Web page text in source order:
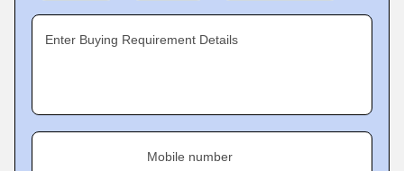
Enter Buying Requirement Details
Mobile number